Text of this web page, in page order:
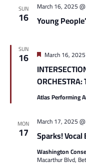
SUN
16 Young
March 16, 2025
SUN
16 Featured
March 16,
Atlas Performing
MON
17 Sparks!
March 17, 2025
Washington
Macarthur Blvd,